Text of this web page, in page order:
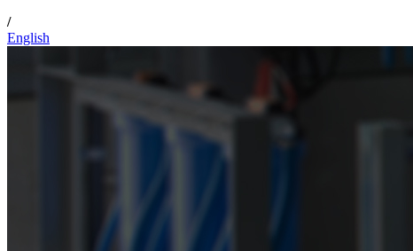
/
English